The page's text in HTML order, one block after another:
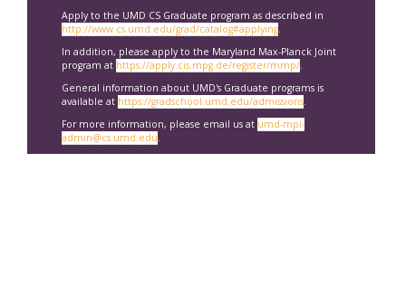
Apply to the UMD CS Graduate program as described in
http://www.cs.umd.edu/grad/catalog#applying
In addition, please apply to the Maryland Max-Planck Joint
program at https://apply.cis.mpg.de/register/mmp/
General information about UMD's Graduate programs is
available at https://gradschool.umd.edu/admissions
For more information, please email us at umd-mpi-
admin@cs.umd.edu